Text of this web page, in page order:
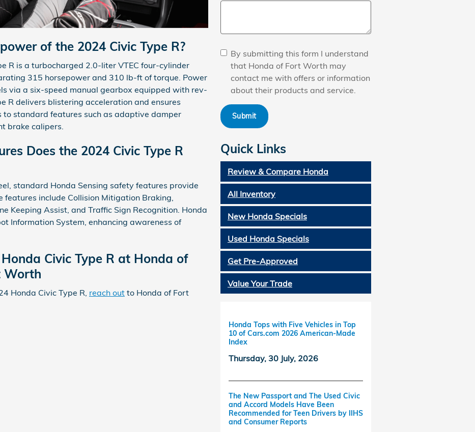
of the 2024 Civic Type R?
R is a turbocharged 2.0-liter VTEC four-cylinder
315 horsepower and 310 lb-ft of torque. Power
via a six-speed manual gearbox equipped with rev-
R delivers blistering acceleration and ensures
to standard features such as adaptive damper
brake calipers.
Does the 2024 Civic Type R
standard Honda Sensing safety features provide
include Collision Mitigation Braking,
Keeping Assist, and Traffic Sign Recognition. Honda
Information System, enhancing awareness of
Civic Type R at Honda of
Worth
Honda Civic Type R, reach out to Honda of Fort
By submitting this form I understand
that Honda of Fort Worth may
contact me with offers or information
about their products and service.
Submit
Quick Links
Review & Compare Honda
All Inventory
New Honda Specials
Used Honda Specials
Get Pre-Approved
Value Your Trade
Honda Tops with Five Vehicles in Top
10 of Cars.com 2026 American-Made
Index
Thursday, 30 July, 2026
The New Passport and The Used Civic
and Accord Models Have Been
Recommended for Teen Drivers by IIHS
and Consumer Reports